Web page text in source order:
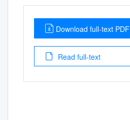
Download full-text PDF
Read full-text